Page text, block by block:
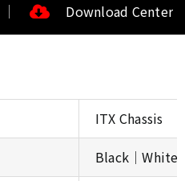
Download Center
ITX Chassis
Black│White